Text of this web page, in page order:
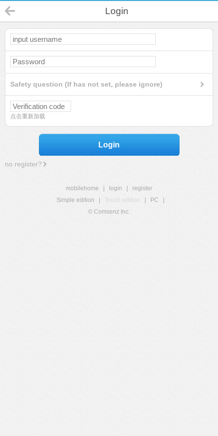
Login
Safety question (If has not set, please ignore)
点击重新加载
Login
no register?
mobilehome login
register
Simple edition
Touch edition PC
© Comsenz Inc.